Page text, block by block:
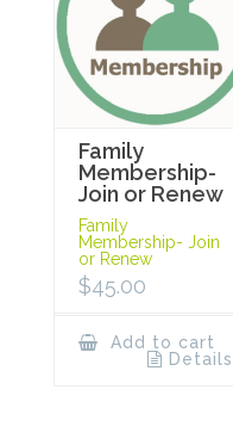
Family
Membership-
Join or Renew
Family
Membership- Join
or Renew
$45.00
Add to cart
Details